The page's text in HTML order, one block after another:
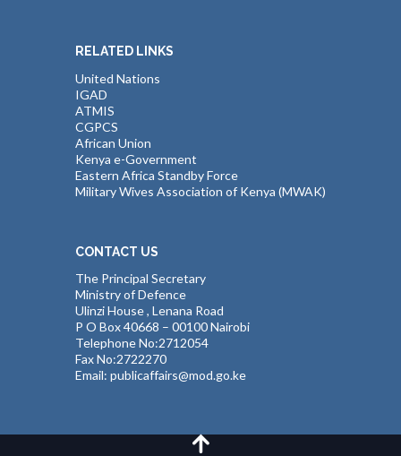
RELATED LINKS
United Nations
IGAD
ATMIS
CGPCS
African Union
Kenya e-Government
Eastern Africa Standby Force
Military Wives Association of Kenya (MWAK)
CONTACT US
The Principal Secretary
Ministry of Defence
Ulinzi House , Lenana Road
P O Box 40668 – 00100 Nairobi
Telephone No:2712054
Fax No:2722270
Email: publicaffairs@mod.go.ke